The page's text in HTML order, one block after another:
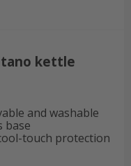
kettle
and washable
base
touch protection